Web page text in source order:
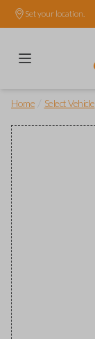
Set your location.
Home Select Vehicle